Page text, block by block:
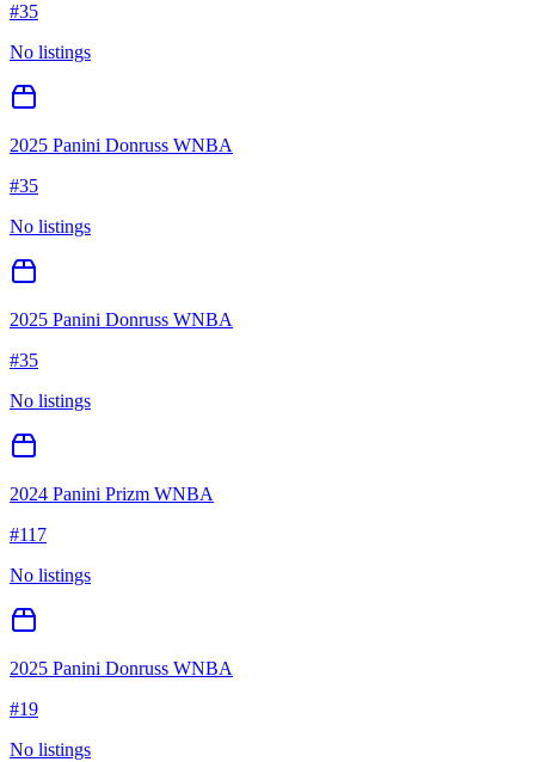
#35
No listings
2025 Panini Donruss WNBA
#35
No listings
2025 Panini Donruss WNBA
#35
No listings
2024 Panini Prizm WNBA
#117
No listings
2025 Panini Donruss WNBA
#19
No listings